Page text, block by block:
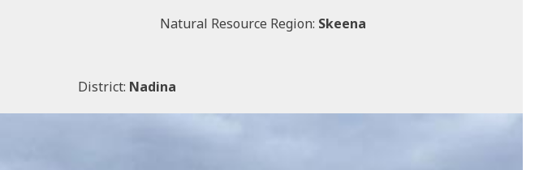
Natural Resource Region: Skeena
District: Nadina